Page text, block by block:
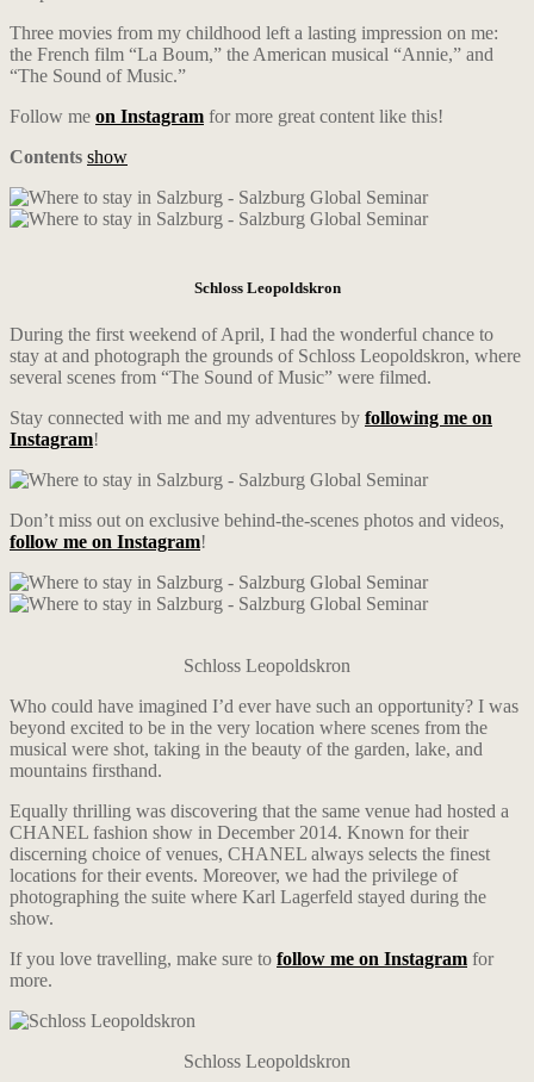
Three movies from my childhood left a lasting impression on me:
the French film “La Boum,” the American musical “Annie,” and
“The Sound of Music.”
Follow me on Instagram for more great content like this!
Contents show
Schloss Leopoldskron
During the first weekend of April, I had the wonderful chance to
stay at and photograph the grounds of Schloss Leopoldskron, where
several scenes from “The Sound of Music” were filmed.
Stay connected with me and my adventures by following me on
Instagram!
Don’t miss out on exclusive behind-the-scenes photos and videos,
follow me on Instagram!
Schloss Leopoldskron
Who could have imagined I’d ever have such an opportunity? I was
beyond excited to be in the very location where scenes from the
musical were shot, taking in the beauty of the garden, lake, and
mountains firsthand.
Equally thrilling was discovering that the same venue had hosted a
CHANEL fashion show in December 2014. Known for their
discerning choice of venues, CHANEL always selects the finest
locations for their events. Moreover, we had the privilege of
photographing the suite where Karl Lagerfeld stayed during the
show.
If you love travelling, make sure to follow me on Instagram for
more.
Schloss Leopoldskron